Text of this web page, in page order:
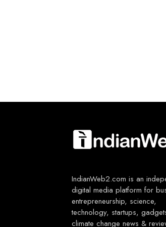
IndianWeb2.com is an
digital media platform for
entrepreneurship, science,
technology, startups,
climate change news &